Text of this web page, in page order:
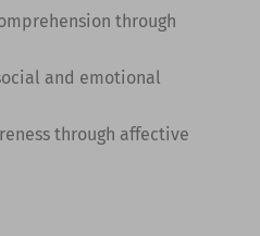
through
and emotional
through affective